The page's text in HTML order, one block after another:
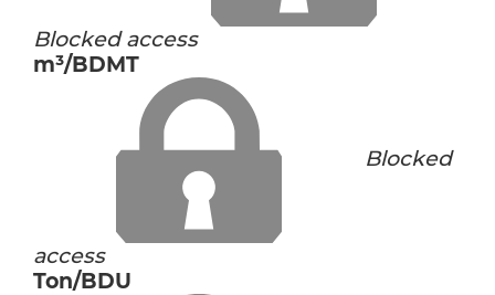
Blocked access
m³/BDMT
Blocked
access
Ton/BDU